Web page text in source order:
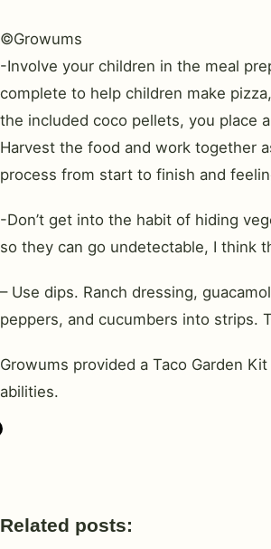
©Growums
-Involve your children in the meal
complete to help children make
the included coco pellets, you place
Harvest the food and work together
process from start to finish and
-Don’t get into the habit of hiding
so they can go undetectable, I think
– Use dips. Ranch dressing,
peppers, and cucumbers into strips.
Growums provided a Taco Garden
abilities.
Related posts: